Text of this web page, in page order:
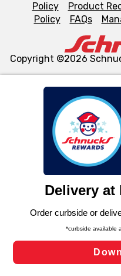
We and our third party
similar technologies on
functionality of our
such as to enhance site
and assist in our
can opt-out of certain
laws, by clicking “Cookie
Changes” to save your
Policy
Product
Policy
FAQs
Copyright ©2026